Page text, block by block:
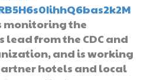
monitoring the
from the CDC and
and is working
hotels and local